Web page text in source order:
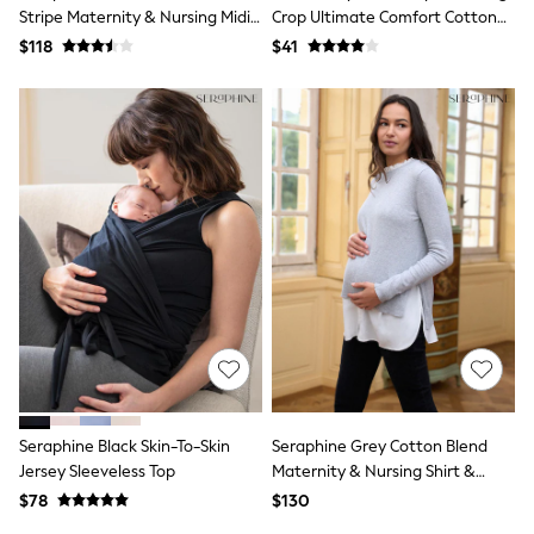
Shop All
Miffy
Bluey
Disney
Girls Uniform
Shoes
All Baby & Nursery
Rompersuits & Dungarees
Shop all Baby Girls
BOYS
0-2 Years
2 Years
3 Years
4 Years
5 Years
6 Years
7 Years
8 Years
9 Years
10 Years
11 Years
Stripe Maternity & Nursing Midi
Wrap Shirt Dress
$118
Crop Ultimate Comfort Cotton
Rich Tops 2 Pack
$41
Seraphine Black Skin-To-Skin
Jersey Sleeveless Top
$78
Seraphine Grey Cotton Blend
Maternity & Nursing Shirt &
Jumper
$130